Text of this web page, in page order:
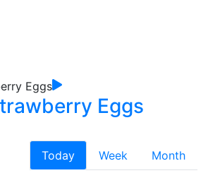
Eggs
Today Week
Month